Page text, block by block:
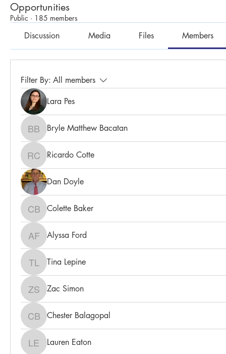
Opportunities
Public · 185 members
Discussion Media Files Members
Filter By: All members
Lara Pes
Bryle Matthew Bacatan
Bryle Matthew Bacatan
Ricardo Cotte
Ricardo Cotte
Dan Doyle
Colette Baker
Colette Baker
Alyssa Ford
Alyssa Ford
Tina Lepine
Tina Lepine
Zac Simon
Zac Simon
Chester Balagopal
Chester Balagopal
Lauren Eaton
Lauren Eaton